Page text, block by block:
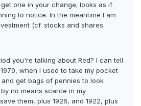
one in your change; looks as if
to notice. In the meantime I am
(cf. stocks and shares
you're talking about Red? I can tell
when I used to take my pocket
get bags of pennies to look
no means scarce in my
them, plus 1926, and 1922, plus